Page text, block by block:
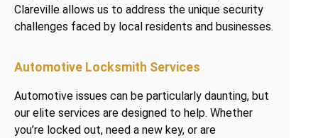
Clareville allows us to address the unique security
challenges faced by local residents and businesses.
Automotive Locksmith Services
Automotive issues can be particularly daunting, but
our elite services are designed to help. Whether
you’re locked out, need a new key, or are